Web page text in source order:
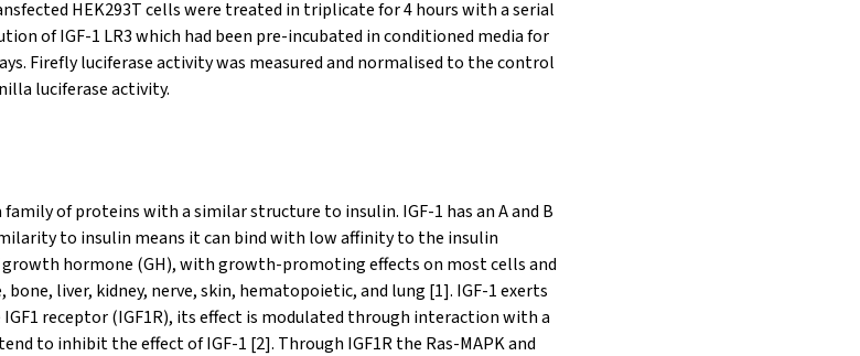
HEK293T cells were treated in triplicate for 4 hours with a serial
of IGF-1 LR3 which had been pre-incubated in conditioned media for
Firefly luciferase activity was measured and normalised to the control
luciferase activity.
of proteins with a similar structure to insulin. IGF-1 has an A and B
to insulin means it can bind with low affinity to the insulin
hormone (GH), with growth-promoting effects on most cells and
liver, kidney, nerve, skin, hematopoietic, and lung [1]. IGF-1 exerts
receptor (IGF1R), its effect is modulated through interaction with a
to inhibit the effect of IGF-1 [2]. Through IGF1R the Ras-MAPK and